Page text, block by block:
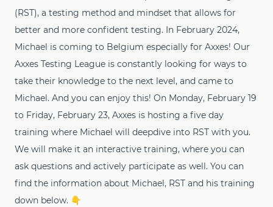
(RST), a testing method and mindset that allows for
better and more confident testing. In February 2024,
Michael is coming to Belgium especially for Axxes! Our
Axxes Testing League is constantly looking for ways to
take their knowledge to the next level, and came to
Michael. And you can enjoy this! On Monday, February 19
to Friday, February 23, Axxes is hosting a five day
training where Michael will deepdive into RST with you.
We will make it an interactive training, where you can
ask questions and actively participate as well. You can
find the information about Michael, RST and his training
down below. 👇